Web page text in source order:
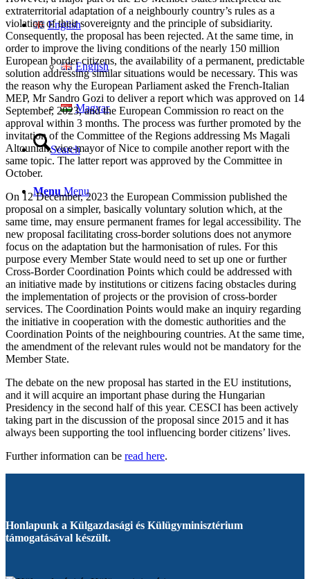
English
English
Magyar
Search
Menu Menu
extraterritorial adaptation of a neighbourly country’s rules as a
violation of their sovereignty and the principle of subsidiarity.
Consequently, the proposal has been rejected. At the same time, in
order to improve the living conditions of the nearly 150 million
European border citizens, the availability of a permanent, predictable
solution addressing similar situations would be necessary. This was
the reason why the European Parliament asked the French-Italian
MEP, Mr Sandro Gozi to deliver a report which was approved on 14
September, 2023, and the European Commission ro react on the
approval within 3 months. The process was further promoted by the
invitation of the Committee of the Regions addressing Ms Magali
Altounian, vice-mayor of Nice to compile another report with the
same topic. The latter report was approved by the Committee in
October.
On 12 December, 2023 the European Commission published the
proposal on a simpler, basically voluntary solution which, at the
same time, may ensure permanent frames for legal accessibility. The
new proposal facilitating cross-border solutions does not anymore
focus on the adaptation but the harmonisation of rules. For this
purpose every Member State would need to set up one or further
Cross-Border Coordination Points which could be addressed with
an initiative made by institutions or citizens facing obstacles during
the implementation of projects or the provision of cross-border
services. The Coordination Points would make an inquiry regarding
the initiative in cooperation with the domestic authorities and the
Coordination Points of the neighbouring countries. At the same time,
the amendment of the relevant rules would not be mandatory for the
Member State.
The debate on the new proposal has started in the EU institutions,
and it will acquire an important phase during the Hungarian
Presidency in the second half of this year. CESCI has been actively
taking part in the discussion of the proposal since 2015 and it has
always been supporting the tool influencing border citizens’ lives.
Further information can be read here.
Honlapunk a Külgazdasági és Külügyminisztérium
támogatásával készült.